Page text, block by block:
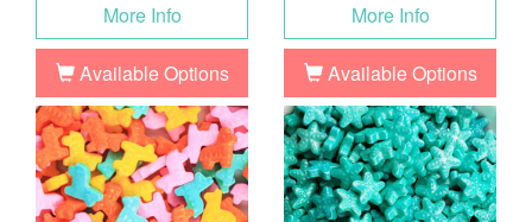
More Info
Available Options
More Info
Available Options